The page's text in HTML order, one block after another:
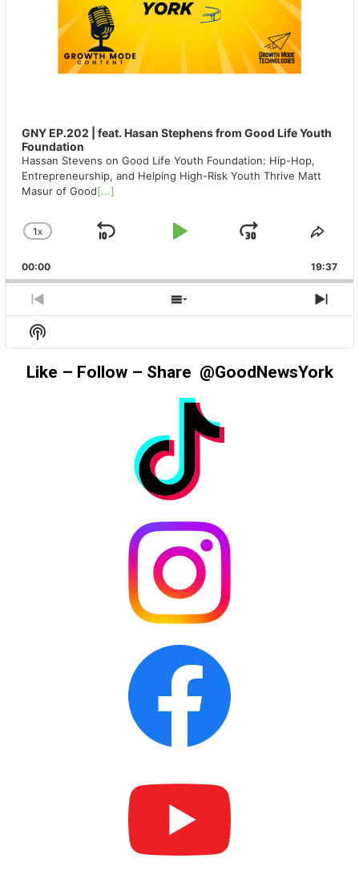
GNY EP.202 | feat. Hasan Stephens from Good Life Youth
Foundation
Hassan Stevens on Good Life Youth Foundation: Hip-Hop,
Entrepreneurship, and Helping High-Risk Youth Thrive Matt
Masur of Good[...]
CHANGE
RATE
1X
SKIP
PLAY
JUMP
00:00 19:37
PREVIOUS
EPISODE
SHOW
EPISODES
Show
Podcast
Information
Like – Follow – Share @GoodNewsYork